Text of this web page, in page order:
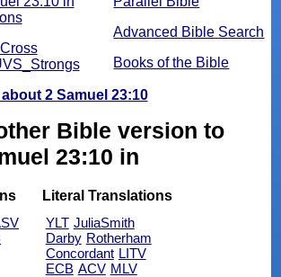
Advanced Bible Search
Books of the Bible
2 Samuel 23:10
Bible version to
23:10 in
Literal Translations
YLT JuliaSmith
Darby Rotherham
Concordant LITV
ECB ACV MLV